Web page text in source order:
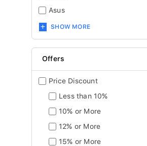
Asus
SHOW MORE
Offers
Price Discount
Less than 10%
10% or More
12% or More
15% or More